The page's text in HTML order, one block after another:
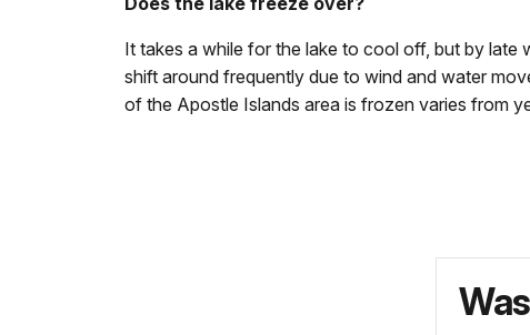
It takes a while for the lake to cool off, but by late
shift around frequently due to wind and water
of the Apostle Islands area is frozen varies from